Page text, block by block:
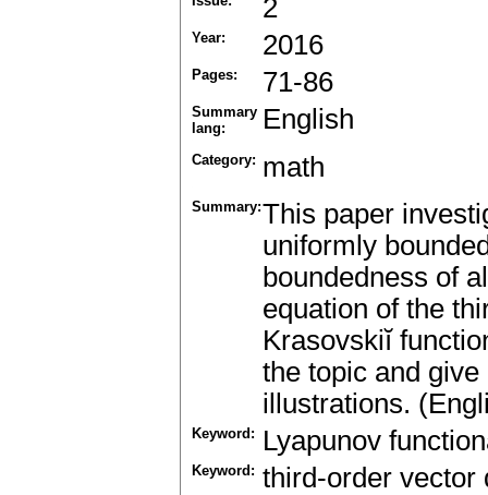
2
Year: 2016
Pages: 71-86
Summary
lang:
English
Category: math
Summary:This paper
uniformly
boundedness of
equation of the
Krasovskiĭ
the topic and
illustrations.
Keyword: Lyapunov
Keyword: third-order vector